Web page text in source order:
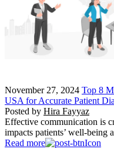
November 27, 2024 Top 8
USA for Accurate Patient
Posted by Hira Fayyaz
Effective communication is
impacts patients’ well-being
Read more